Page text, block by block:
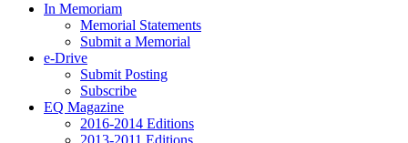
In Memoriam
Memorial Statements
Submit a Memorial
e-Drive
Submit Posting
Subscribe
EQ Magazine
2016-2014 Editions